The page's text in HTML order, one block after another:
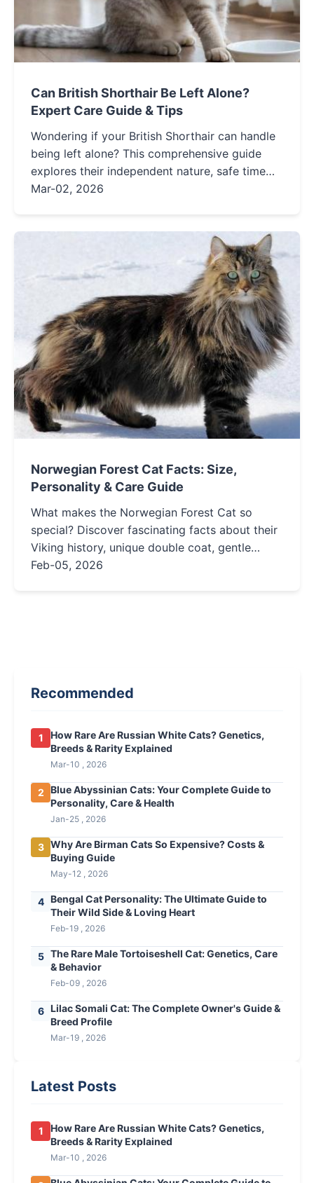
Can British Shorthair Be Left Alone?
Expert Care Guide & Tips
Wondering if your British Shorthair can handle
being left alone? This comprehensive guide
explores their independent nature, safe time
limits, and practical tips to keep them happy
Mar-02, 2026
Norwegian Forest Cat Facts: Size,
Personality & Care Guide
What makes the Norwegian Forest Cat so
special? Discover fascinating facts about their
Viking history, unique double coat, gentle
personality, and essential care tips for this
Feb-05, 2026
Recommended
1
How Rare Are Russian White Cats? Genetics,
Breeds & Rarity Explained
Mar-10 , 2026
2 Blue Abyssinian Cats: Your Complete Guide to
Personality, Care & Health
Jan-25 , 2026
3 Why Are Birman Cats So Expensive? Costs &
Buying Guide
May-12 , 2026
4 Bengal Cat Personality: The Ultimate Guide to
Their Wild Side & Loving Heart
Feb-19 , 2026
5 The Rare Male Tortoiseshell Cat: Genetics, Care
& Behavior
Feb-09 , 2026
6 Lilac Somali Cat: The Complete Owner's Guide &
Breed Profile
Mar-19 , 2026
Latest Posts
1
How Rare Are Russian White Cats? Genetics,
Breeds & Rarity Explained
Mar-10 , 2026